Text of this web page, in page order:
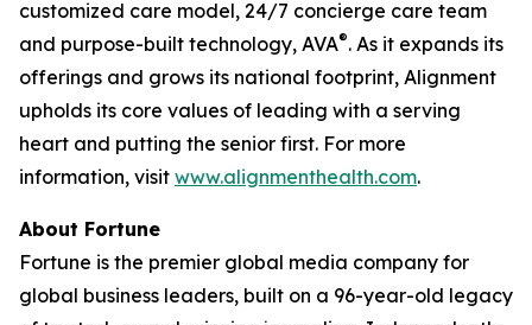
customized care model, 24/7 concierge care team
and purpose-built technology, AVA®. As it expands its
offerings and grows its national footprint, Alignment
upholds its core values of leading with a serving
heart and putting the senior first. For more
information, visit www.alignmenthealth.com.
About Fortune
Fortune is the premier global media company for
global business leaders, built on a 96-year-old legacy